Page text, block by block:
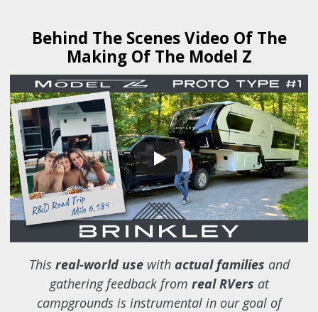
Behind The Scenes Video Of The
Making Of The Model Z
This real-world usewith actual families and
gathering feedback from real RVers at
campgrounds is instrumental in our goal of